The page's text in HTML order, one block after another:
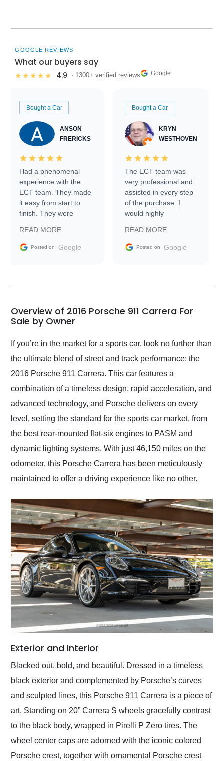
GOOGLE REVIEWS
What our buyers say
★★★★★ 4.9 · 1300+ verified reviews Google
Bought a Car
ANSON
FRERICKS
Had a phenomenal
experience with the
ECT team. They made
it easy from start to
finish. They were
information requests
and facilitating
my car shipped to me
busiest shipping
weekend of the year.
Would use them again
and highly recommend
as well.
READ MORE
Posted on Google
Bought a Car
KRYN
WESTHOVEN
The ECT team was
very professional and
assisted in every step
of the purchase. I
would highly
Trader to everyone.
READ MORE
Posted on Google
Overview of 2016 Porsche 911 Carrera For
Sale by Owner
If you’re in the market for a sports car, look no further than
the ultimate blend of street and track performance: the
2016 Porsche 911 Carrera. This car features a
combination of a timeless design, rapid acceleration, and
advanced technology, and Porsche delivers on every
level, setting the standard for the sports car market, from
the best rear-mounted flat-six engines to PASM and
dynamic lighting systems. With just 46,150 miles on the
odometer, this Porsche Carrera has been meticulously
maintained to offer a driving experience like no other.
Exterior and Interior
Blacked out, bold, and beautiful. Dressed in a timeless
black exterior and complemented by Porsche’s curves
and sculpted lines, this Porsche 911 Carrera is a piece of
art. Standing on 20” Carrera S wheels gracefully contrast
to the black body, wrapped in Pirelli P Zero tires. The
wheel center caps are adorned with the iconic colored
Porsche crest, together with ornamental Porsche crest